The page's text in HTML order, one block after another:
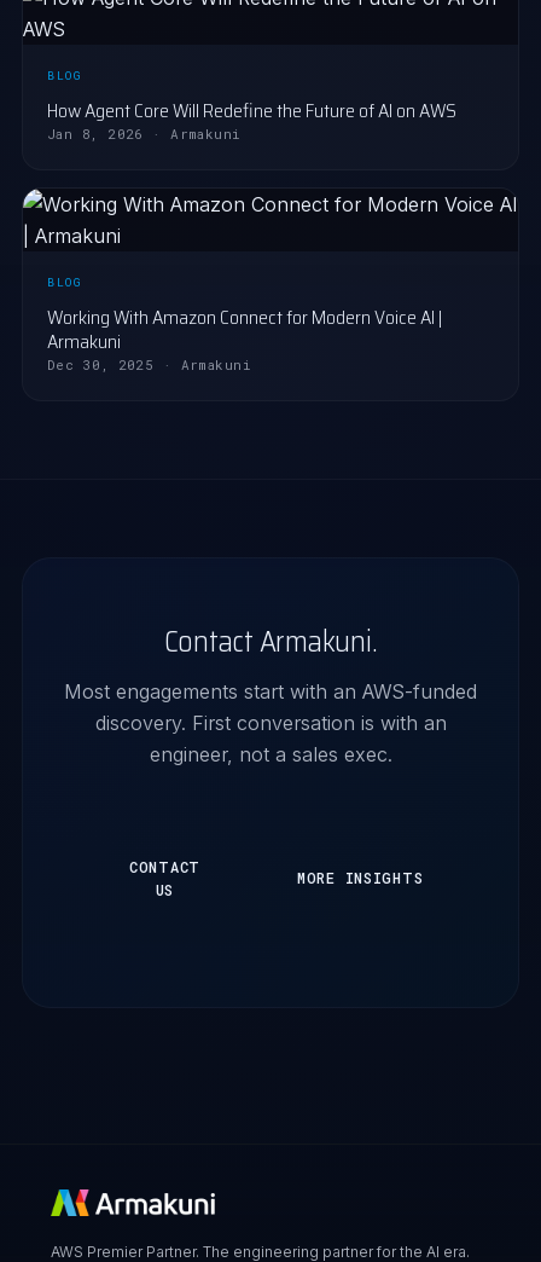
BLOG
How Agent Core Will Redefine the Future of AI on AWS
Jan 8, 2026 · Armakuni
BLOG
Working With Amazon Connect for Modern Voice AI |
Armakuni
Dec 30, 2025 · Armakuni
Contact Armakuni.
Most engagements start with an AWS-funded
discovery. First conversation is with an
engineer, not a sales exec.
CONTACT
US
MORE INSIGHTS
AWS Premier Partner. The engineering partner for the AI era.